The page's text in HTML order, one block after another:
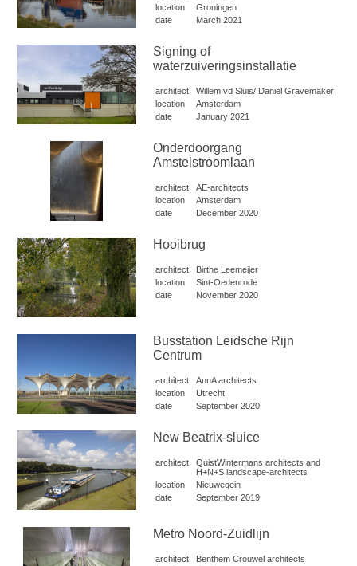
location
Groningen
date
March 2021
Signing of
waterzuiveringsinstallatie
architect
Willem vd Sluis/ Daniël Gravemaker
location
Amsterdam
date
January 2021
Onderdoorgang
Amstelstroomlaan
architect
AE-architects
location
Amsterdam
date
December 2020
Hooibrug
architect
Birthe Leemeijer
location
Sint-Oedenrode
date
November 2020
Busstation Leidsche Rijn
Centrum
architect
AnnA architects
location
Utrecht
date
September 2020
New Beatrix-sluice
architect
QuistWintermans architects and
H+N+S landscape-architects
location
Nieuwegein
date
September 2019
Metro Noord-Zuidlijn
architect
Benthem Crouwel architects